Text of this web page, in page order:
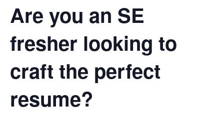
Are you an SE
fresher looking to
craft the perfect
resume?